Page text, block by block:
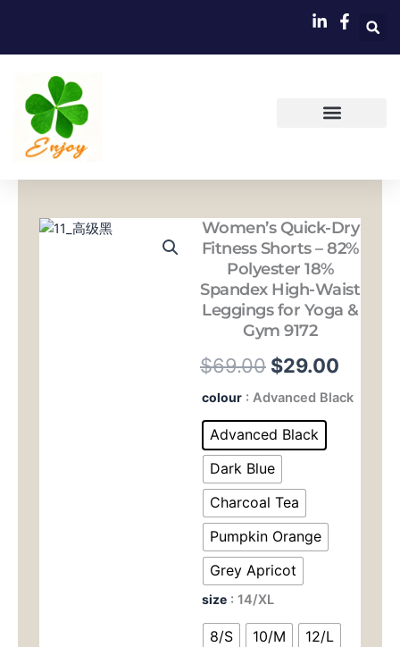
内
Women’s Quick-Dry
Fitness Shorts – 82%
Polyester 18%
Spandex High-Waist
Leggings for Yoga &
Gym 9172
$69.00 原
价
为：
$69.00。
$29.00
前
colour : Advanced Black
Advanced Black
Dark Blue
Charcoal Tea
Pumpkin Orange
Grey Apricot
size : 14/XL
8/S 10/M
12/L
Women's
Dry
Fitness
Shorts
-
82%
Polyester
18%
Spandex
High-
Waist
Leggings
for
Yoga